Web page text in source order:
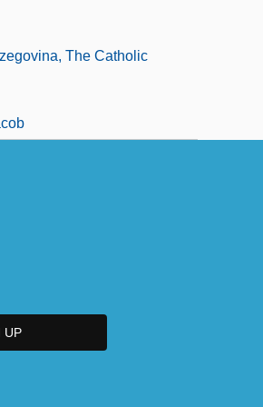
The Catholic